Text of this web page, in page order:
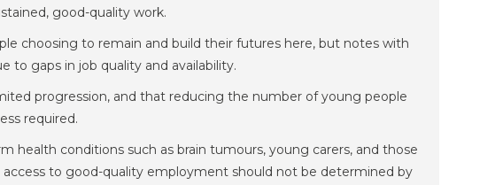
good-quality work.
choosing to remain and build their futures here, but notes with
to gaps in job quality and availability.
progression, and that reducing the number of young people
required.
health conditions such as brain tumours, young carers, and those
to good-quality employment should not be determined by